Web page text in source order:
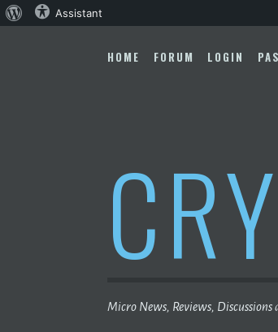
to
HOME FORUM LOGIN
Micro News, Reviews, Discussions
About Assistant